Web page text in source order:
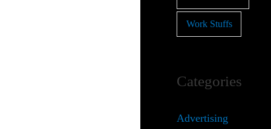
Work Stuffs
Categories
Advertising